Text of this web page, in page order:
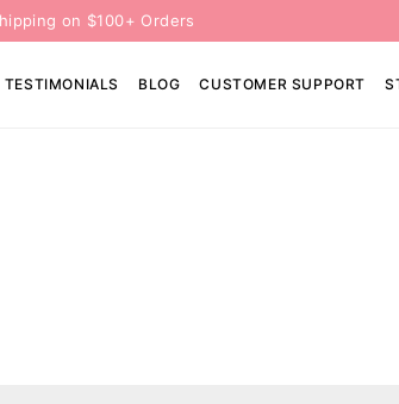
on $100+ Orders
TESTIMONIALS BLOG CUSTOMER SUPPORT